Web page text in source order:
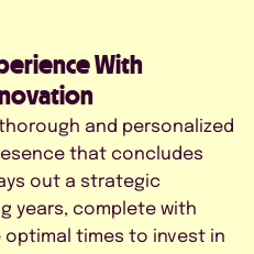
UNA DEMOWith
and personalized
that concludes
out a strategic
years, complete with
times to invest in